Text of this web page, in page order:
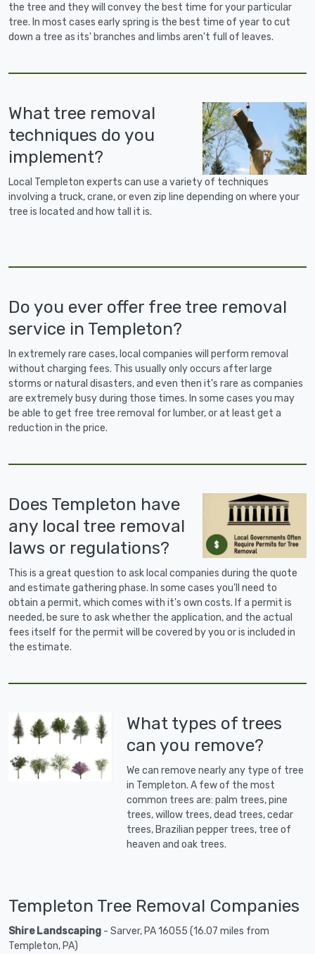
the tree and they will convey the best time for your particular
tree. In most cases early spring is the best time of year to cut
down a tree as its' branches and limbs aren't full of leaves.
What tree removal
techniques do you
implement?
Local Templeton experts can use a variety of techniques
involving a truck, crane, or even zip line depending on where your
tree is located and how tall it is.
Do you ever offer free tree removal
service in Templeton?
In extremely rare cases, local companies will perform removal
without charging fees. This usually only occurs after large
storms or natural disasters, and even then it's rare as companies
are extremely busy during those times. In some cases you may
be able to get free tree removal for lumber, or at least get a
reduction in the price.
Does Templeton have
any local tree removal
laws or regulations?
This is a great question to ask local companies during the quote
and estimate gathering phase. In some cases you'll need to
obtain a permit, which comes with it's own costs. If a permit is
needed, be sure to ask whether the application, and the actual
fees itself for the permit will be covered by you or is included in
the estimate.
What types of trees
can you remove?
We can remove nearly any type of tree
in Templeton. A few of the most
common trees are: palm trees, pine
trees, willow trees, dead trees, cedar
trees, Brazilian pepper trees, tree of
heaven and oak trees.
Templeton Tree Removal Companies
Shire Landscaping - Sarver, PA 16055 (16.07 miles from
Templeton, PA)